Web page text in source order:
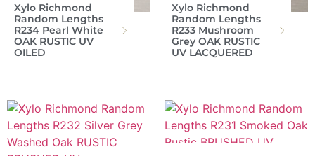
Xylo Richmond
Random Lengths
R234 Pearl White
OAK RUSTIC UV
OILED
Xylo Richmond
Random Lengths
R233 Mushroom
Grey OAK RUSTIC
UV LACQUERED